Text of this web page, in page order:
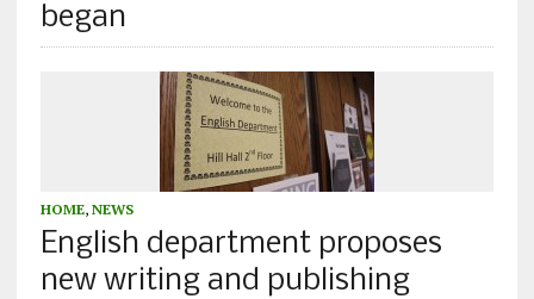
began
HOME, NEWS
English department proposes
new writing and publishing